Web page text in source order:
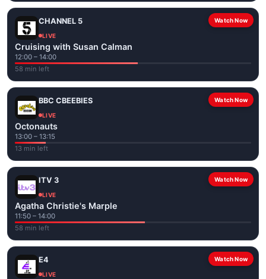
Watch Now
CHANNEL 5
LIVE
Cruising with Susan Calman
12:00 – 14:00
58 min left
Watch Now
BBC CBEEBIES
LIVE
Octonauts
13:00 – 13:15
13 min left
Watch Now
ITV 3
LIVE
Agatha Christie's Marple
11:50 – 14:00
58 min left
Watch Now
E4
LIVE